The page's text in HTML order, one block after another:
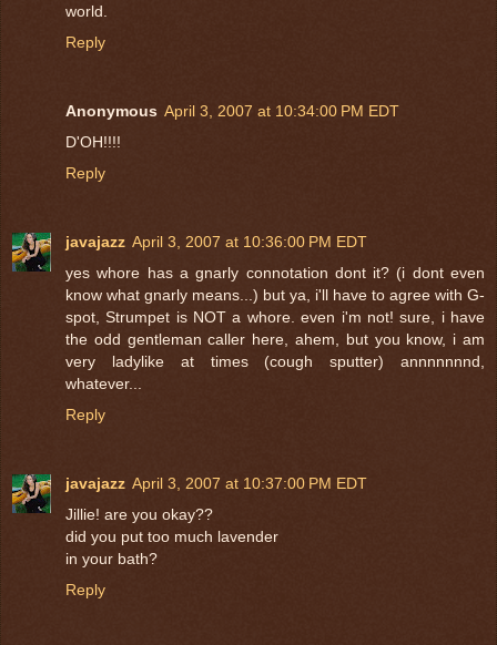
world.
Reply
Anonymous April 3, 2007 at 10:34:00 PM EDT
D'OH!!!!
Reply
javajazz April 3, 2007 at 10:36:00 PM EDT
yes whore has a gnarly connotation dont it? (i dont even
know what gnarly means...) but ya, i'll have to agree with G-
spot, Strumpet is NOT a whore. even i'm not! sure, i have
the odd gentleman caller here, ahem, but you know, i am
very ladylike at times (cough sputter) annnnnnnd,
whatever...
Reply
javajazz April 3, 2007 at 10:37:00 PM EDT
Jillie! are you okay??
did you put too much lavender
in your bath?
Reply